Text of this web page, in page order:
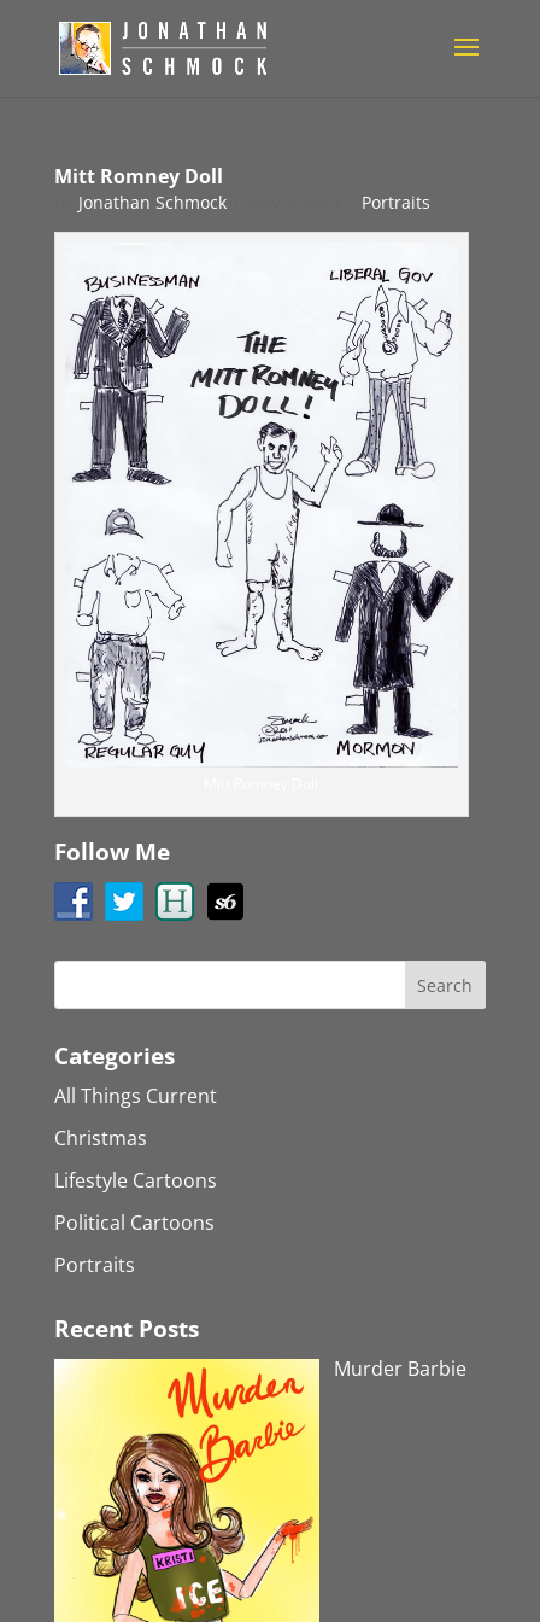
Mitt Romney Doll
Jonathan Schmock| Portraits
Follow Me
Categories
All Things Current
Christmas
Lifestyle Cartoons
Political Cartoons
Portraits
Recent Posts
Murder Barbie